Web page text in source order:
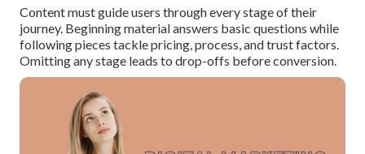
Content must guide users through every stage of their
journey. Beginning material answers basic questions while
following pieces tackle pricing, process, and trust factors.
Omitting any stage leads to drop-offs before conversion.